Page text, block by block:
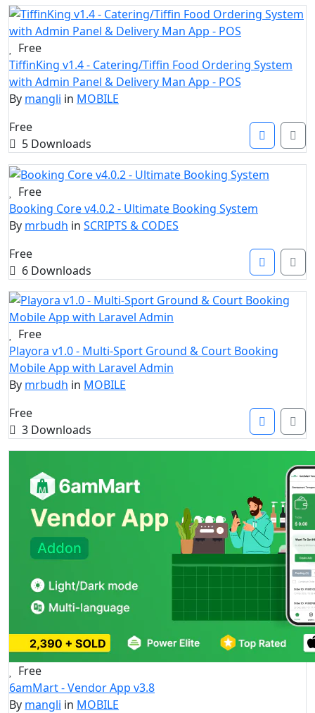
Free
TiffinKing v1.4 - Catering/Tiffin Food Ordering System
with Admin Panel & Delivery Man App - POS
By mangli in MOBILE
Free
5 Downloads
Free
Booking Core v4.0.2 - Ultimate Booking System
By mrbudh in SCRIPTS & CODES
Free
6 Downloads
Free
Playora v1.0 - Multi-Sport Ground & Court Booking
Mobile App with Laravel Admin
By mrbudh in MOBILE
Free
3 Downloads
Free
6amMart - Vendor App v3.8
By mangli in MOBILE